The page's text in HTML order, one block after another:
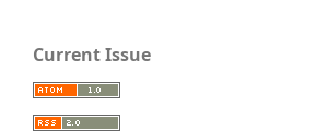
Current Issue